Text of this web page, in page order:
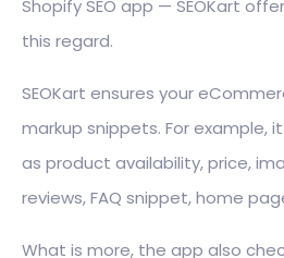
Shopify SEO app — SEOKart
this regard.
SEOKart ensures your
markup snippets. For example,
as product availability, price,
reviews, FAQ snippet, home
What is more, the app also